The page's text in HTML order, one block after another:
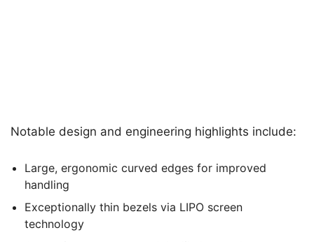
Notable design and engineering highlights include:
Large, ergonomic curved edges for improved
handling
Exceptionally thin bezels via LIPO screen
technology